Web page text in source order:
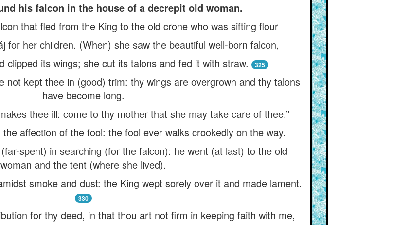
his falcon in the house of a decrepit old woman.
that fled from the King to the old crone who was sifting flour
for her children. (When) she saw the beautiful well-born falcon,
clipped its wings; she cut its talons and fed it with straw.
325
not kept thee in (good) trim: thy wings are overgrown and thy talons
have become long.
thee ill: come to thy mother that she may take care of thee.”
affection of the fool: the fool ever walks crookedly on the way.
spent) in searching (for the falcon): he went (at last) to the old
woman and the tent (where she lived).
smoke and dust: the King wept sorely over it and made lament.
330
for thy deed, in that thou art not firm in keeping faith with me,